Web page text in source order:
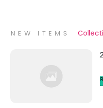
$349.00.
NEW ITEMS